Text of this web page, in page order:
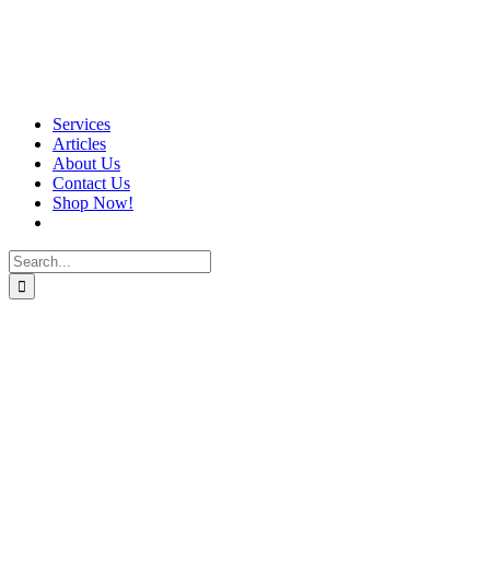
Services
Articles
About Us
Contact Us
Shop Now!
Search
for: